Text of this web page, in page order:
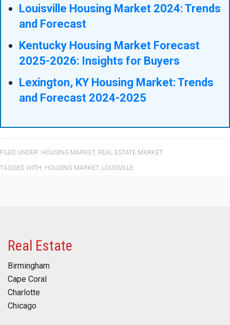
Louisville Housing Market 2024: Trends
and Forecast
Kentucky Housing Market Forecast
2025-2026: Insights for Buyers
Lexington, KY Housing Market: Trends
and Forecast 2024-2025
FILED UNDER: HOUSING MARKET, REAL ESTATE MARKET
TAGGED WITH: HOUSING MARKET, LOUISVILLE
Real Estate
Birmingham
Cape Coral
Charlotte
Chicago